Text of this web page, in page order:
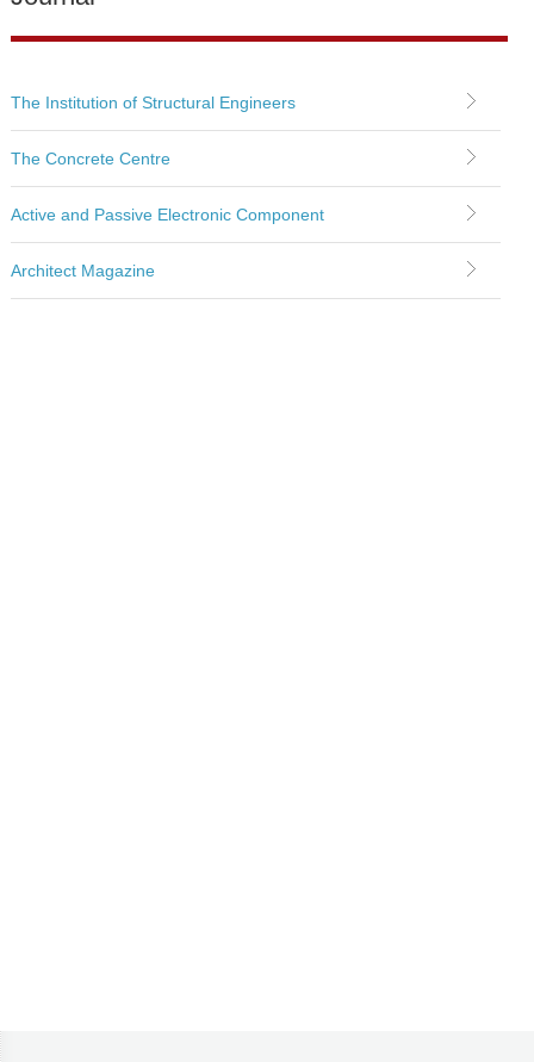
The Institution of Structural Engineers
The Concrete Centre
Active and Passive Electronic Component
Architect Magazine